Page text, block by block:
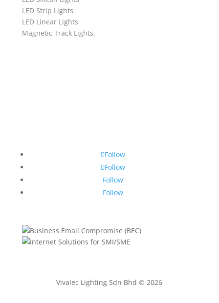
LED Strip Lights
LED Linear Lights
Magnetic Track Lights
Follow
Follow
Follow
Follow
Vivalec Lighting Sdn Bhd © 2026